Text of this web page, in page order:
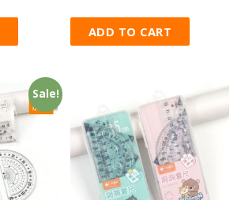
ADD TO CART
Sale!